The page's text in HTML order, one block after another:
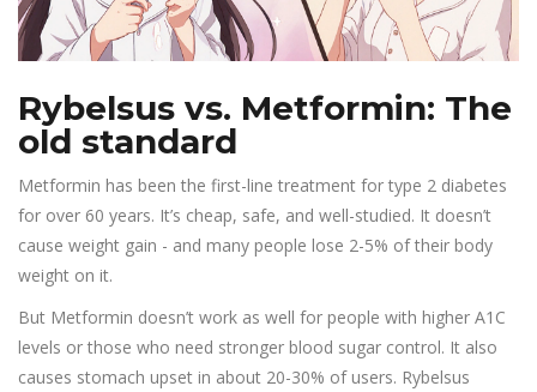
Rybelsus vs. Metformin: The
old standard
Metformin has been the first-line treatment for type 2 diabetes
for over 60 years. It’s cheap, safe, and well-studied. It doesn’t
cause weight gain - and many people lose 2-5% of their body
weight on it.
But Metformin doesn’t work as well for people with higher A1C
levels or those who need stronger blood sugar control. It also
causes stomach upset in about 20-30% of users. Rybelsus